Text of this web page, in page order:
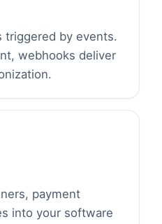
triggered by events.
webhooks deliver
payment
into your software